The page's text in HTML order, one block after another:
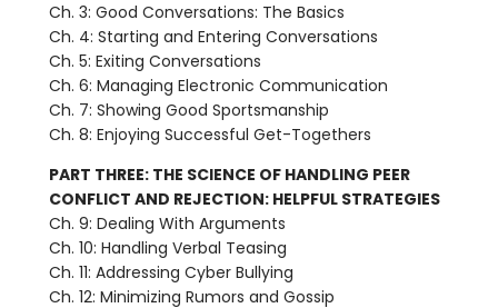
Ch. 3: Good Conversations: The Basics
Ch. 4: Starting and Entering Conversations
Ch. 5: Exiting Conversations
Ch. 6: Managing Electronic Communication
Ch. 7: Showing Good Sportsmanship
Ch. 8: Enjoying Successful Get-Togethers
PART THREE: THE SCIENCE OF HANDLING PEER
CONFLICT AND REJECTION: HELPFUL STRATEGIES
Ch. 9: Dealing With Arguments
Ch. 10: Handling Verbal Teasing
Ch. 11: Addressing Cyber Bullying
Ch. 12: Minimizing Rumors and Gossip